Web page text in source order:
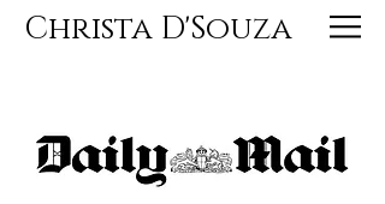
Christa D'Souza